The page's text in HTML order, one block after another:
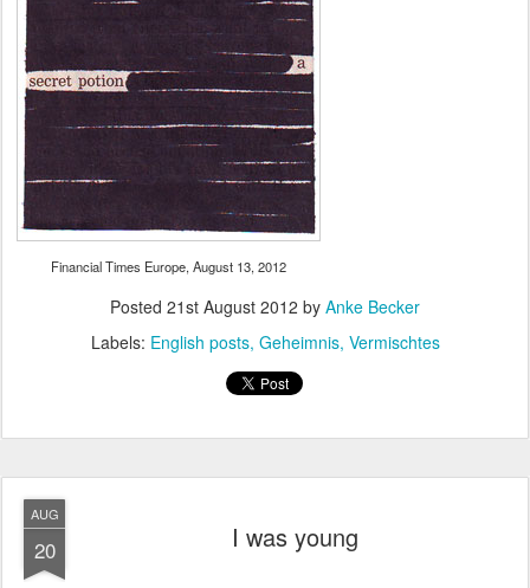
Financial Times Europe, August 13, 2012
Posted 21st August 2012 by Anke Becker
Labels: English posts Geheimnis Vermischtes
AUG
20 I was young